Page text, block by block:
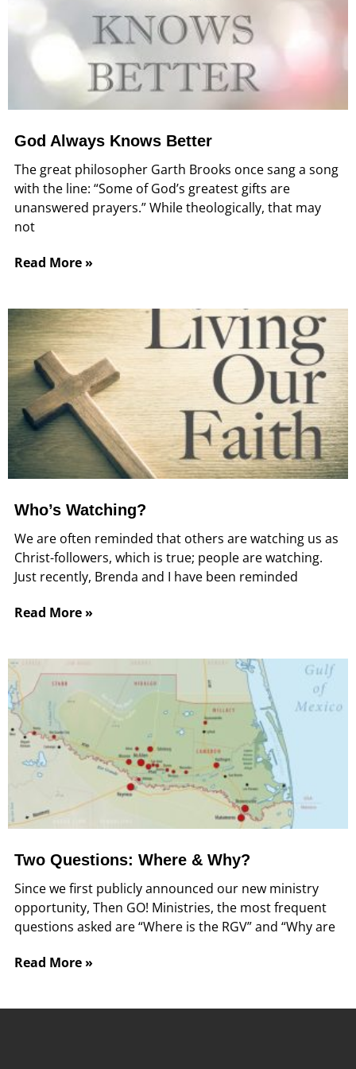
God Always Knows Better
The great philosopher Garth Brooks once sang a song
with the line: “Some of God’s greatest gifts are
unanswered prayers.” While theologically, that may
not
Read More »
Who’s Watching?
We are often reminded that others are watching us as
Christ-followers, which is true; people are watching.
Just recently, Brenda and I have been reminded
Read More »
Two Questions: Where & Why?
Since we first publicly announced our new ministry
opportunity, Then GO! Ministries, the most frequent
questions asked are “Where is the RGV” and “Why are
Read More »